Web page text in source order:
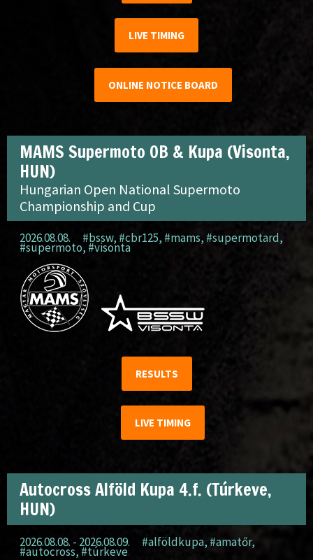
LIVE TIMING
ONLINE NOTICE BOARD
MAMS Supermoto OB & Kupa (Visonta,
HUN)
Hungarian Open National Supermoto
Championship and Cup
2026.08.08. #bssw, #cbr125, #mams, #supermotard,
#supermoto,#visonta
RESULTS
LIVE TIMING
Autocross Alföld Kupa 4.f. (Túrkeve,
HUN)
2026.08.08. - 2026.08.09. #alföldkupa, #amatőr,
#autocross, #túrkeve